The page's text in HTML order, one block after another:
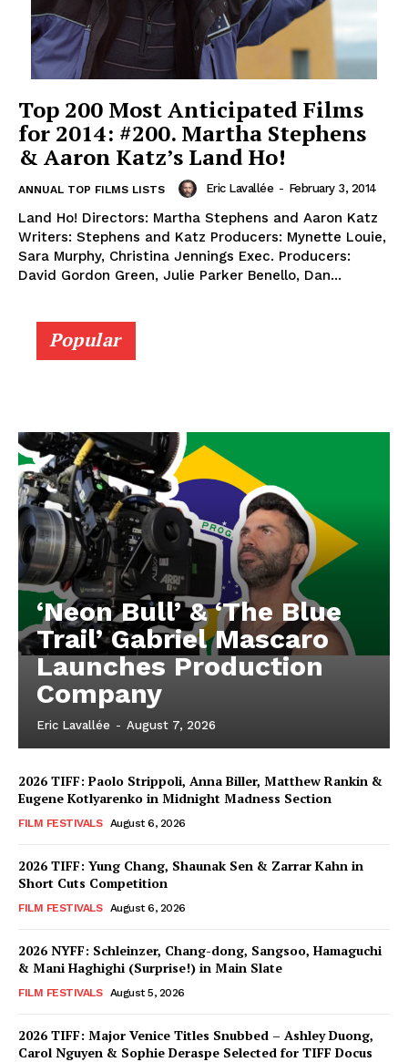
Top 200 Most Anticipated Films
for 2014: #200. Martha Stephens
& Aaron Katz’s Land Ho!
ANNUAL TOP FILMS LISTS Eric Lavallée - February 3, 2014
Land Ho! Directors: Martha Stephens and Aaron Katz
Writers: Stephens and Katz Producers: Mynette Louie,
Sara Murphy, Christina Jennings Exec. Producers:
David Gordon Green, Julie Parker Benello, Dan...
Popular
‘Neon Bull’ & ‘The Blue
Trail’ Gabriel Mascaro
Launches Production
Company
Eric Lavallée - August 7, 2026
2026 TIFF: Paolo Strippoli, Anna Biller, Matthew Rankin &
Eugene Kotlyarenko in Midnight Madness Section
FILM FESTIVALS August 6, 2026
2026 TIFF: Yung Chang, Shaunak Sen & Zarrar Kahn in
Short Cuts Competition
FILM FESTIVALS August 6, 2026
2026 NYFF: Schleinzer, Chang-dong, Sangsoo, Hamaguchi
& Mani Haghighi (Surprise!) in Main Slate
FILM FESTIVALS August 5, 2026
2026 TIFF: Major Venice Titles Snubbed – Ashley Duong,
Carol Nguyen & Sophie Deraspe Selected for TIFF Docus